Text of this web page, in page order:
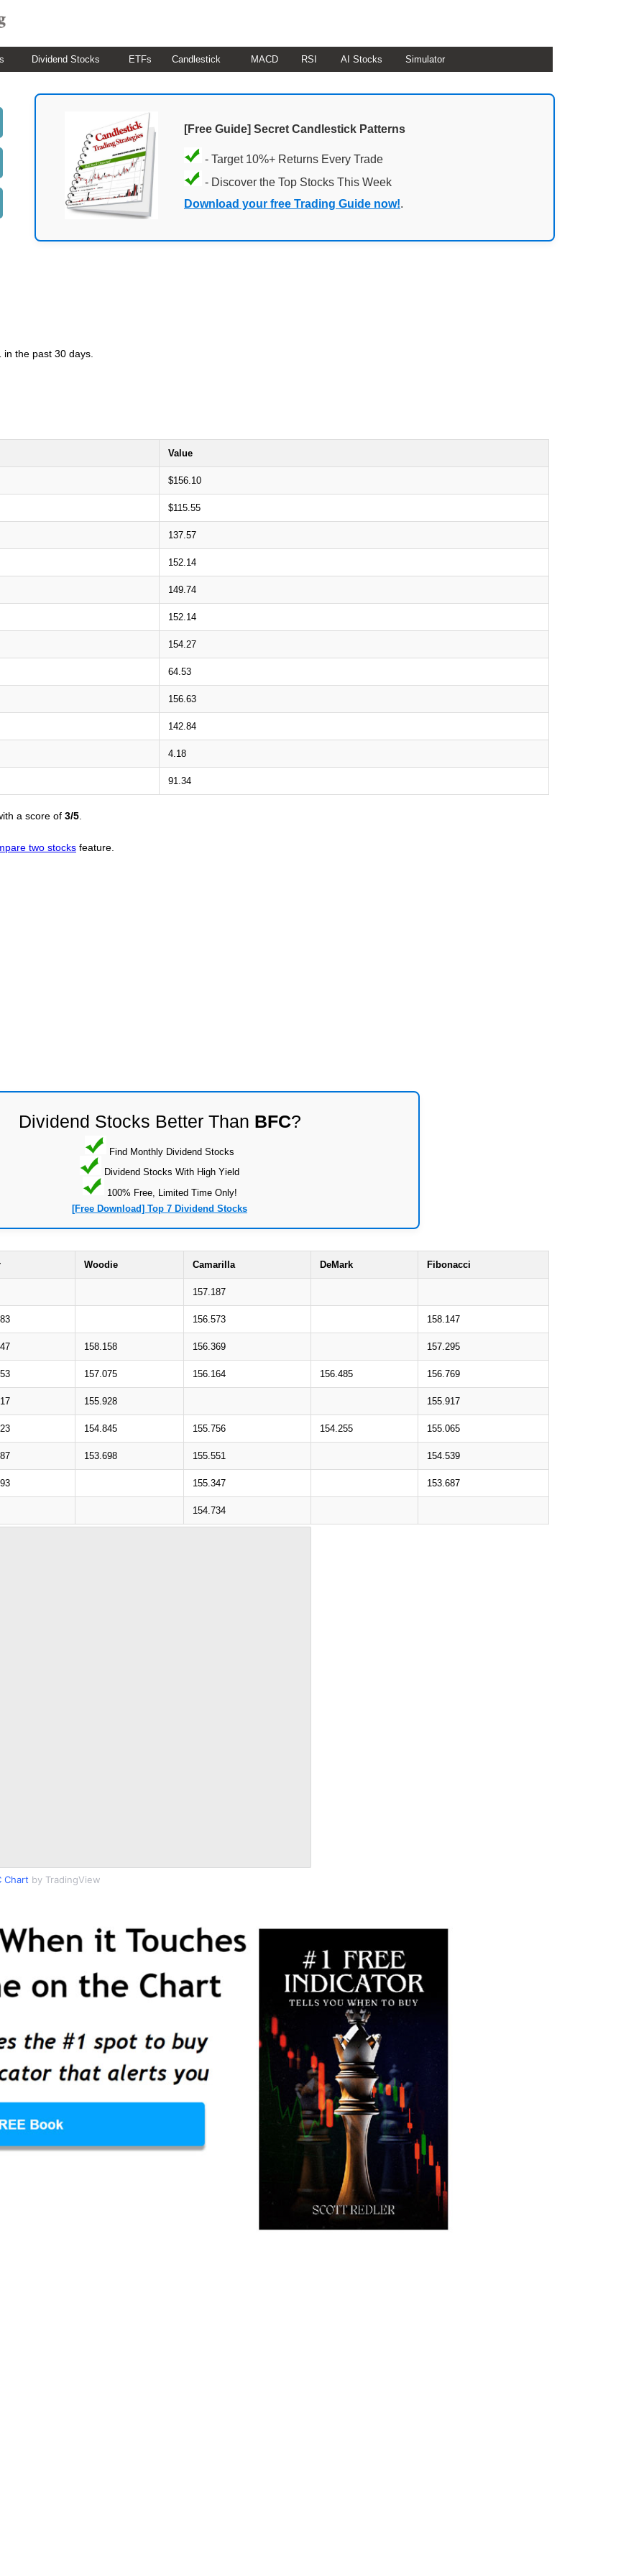
Dividend Stocks ETFs Candlestick MACD RSI AI Stocks Simulator
[Free Guide] Secret Candlestick Patterns
- Target 10%+ Returns Every Trade
- Discover the Top Stocks This Week
Download your free Trading Guide now!.
the past 30 days.
Value
$156.10
$115.55
137.57
152.14
149.74
152.14
154.27
64.53
156.63
142.84
4.18
91.34
a score of 3/5
two stocks feature.
Dividend Stocks Better Than BFC?
Find Monthly Dividend Stocks
Dividend Stocks With High Yield
100% Free, Limited Time Only!
[Free Download] Top 7 Dividend Stocks
Woodie Camarilla DeMark Fibonacci
157.187
156.573 158.147
158.158 156.369 157.295
157.075 156.164 156.485 156.769
155.928 155.917
154.845 155.756 154.255 155.065
153.698 155.551 154.539
155.347 153.687
154.734
Chart by TradingView